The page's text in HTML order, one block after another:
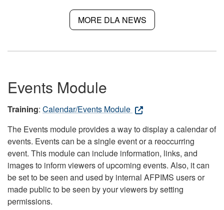
MORE DLA NEWS
Events Module
Training: Calendar/Events Module
The Events module provides a way to display a calendar of
events. Events can be a single event or a reoccurring
event. This module can include information, links, and
images to inform viewers of upcoming events. Also, it can
be set to be seen and used by internal AFPIMS users or
made public to be seen by your viewers by setting
permissions.